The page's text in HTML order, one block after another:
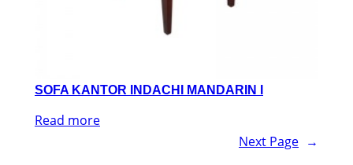
SOFA KANTOR INDACHI MANDARIN I
Read more
Next Page →